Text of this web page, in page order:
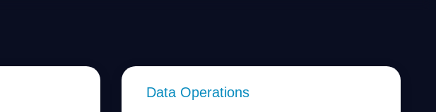
Data Operations